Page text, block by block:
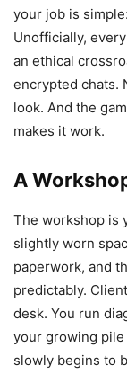
your job is
Unofficially,
an ethical
encrypted chats.
look. And the
makes it work.
A
The workshop is
slightly worn
paperwork, and
predictably.
desk. You run
your growing
slowly begins to